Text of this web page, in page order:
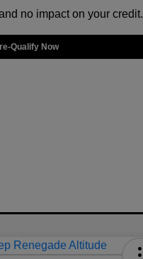
no impact on your credit.
Qualify Now